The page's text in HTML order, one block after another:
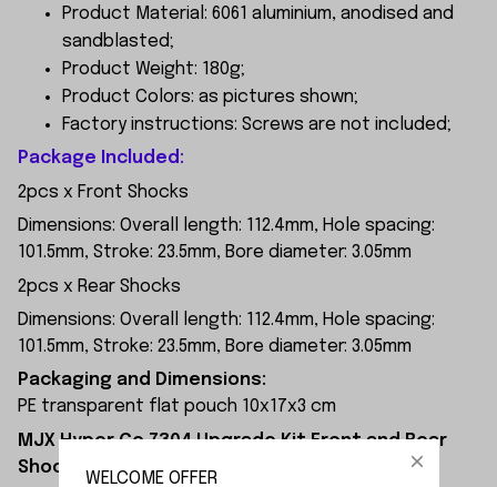
Product Material: 6061 aluminium, anodised and
sandblasted;
Product Weight: 180g;
Product Colors: as pictures shown;
Factory instructions: Screws are not included;
Package Included:
2pcs x Front Shocks
Dimensions: Overall length: 112.4mm, Hole spacing:
101.5mm, Stroke: 23.5mm, Bore diameter: 3.05mm
2pcs x Rear Shocks
Dimensions: Overall length: 112.4mm, Hole spacing:
101.5mm, Stroke: 23.5mm, Bore diameter: 3.05mm
Packaging and Dimensions:
PE transparent flat pouch 10x17x3 cm
MJX Hyper Go 7304 Upgrade Kit Front and Rear
Shocks Installation Diagram:
WELCOME OFFER